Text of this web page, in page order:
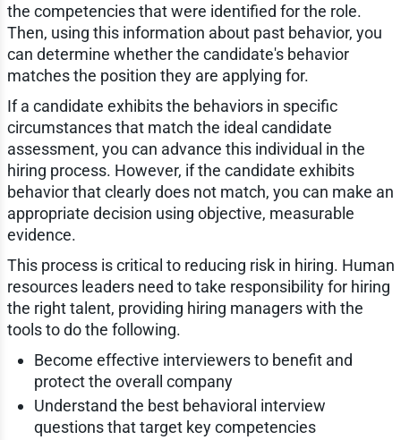
the competencies that were identified for the role.
Then, using this information about past behavior, you
can determine whether the candidate's behavior
matches the position they are applying for.
If a candidate exhibits the behaviors in specific
circumstances that match the ideal candidate
assessment, you can advance this individual in the
hiring process. However, if the candidate exhibits
behavior that clearly does not match, you can make an
appropriate decision using objective, measurable
evidence.
This process is critical to reducing risk in hiring. Human
resources leaders need to take responsibility for hiring
the right talent, providing hiring managers with the
tools to do the following.
Become effective interviewers to benefit and
protect the overall company
Understand the best behavioral interview
questions that target key competencies